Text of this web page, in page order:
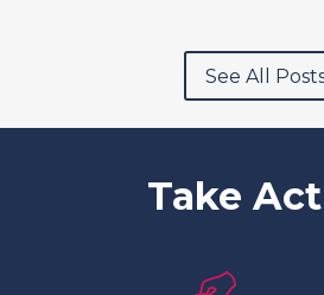
See All
Take